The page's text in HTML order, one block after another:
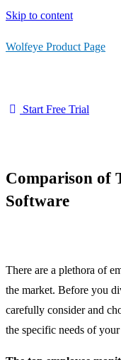
Skip to content
Wolfeye Product Page
Start Free Trial
Comparison of
Software
There are a plethora of
the market. Before you
carefully consider and
the specific needs of